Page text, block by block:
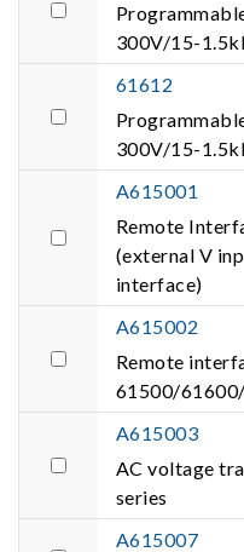
300V/15-
61612
300V/15-
A615001
Remote
(external V
interface)
A615002
Remote
61500/
A615003
AC voltage
series
A615007